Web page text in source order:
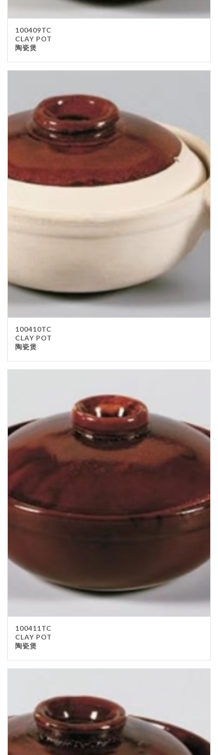
100409TC
CLAY POT
陶瓷煲
100410TC
CLAY POT
陶瓷煲
100411TC
CLAY POT
陶瓷煲